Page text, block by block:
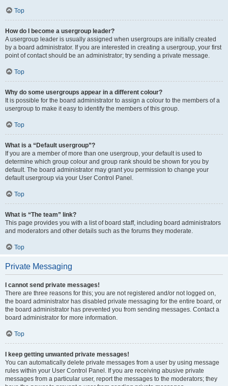
Top
How do I become a usergroup leader?
A usergroup leader is usually assigned when usergroups are initially created
by a board administrator. If you are interested in creating a usergroup, your first
point of contact should be an administrator; try sending a private message.
Top
Why do some usergroups appear in a different colour?
It is possible for the board administrator to assign a colour to the members of a
usergroup to make it easy to identify the members of this group.
Top
What is a “Default usergroup”?
If you are a member of more than one usergroup, your default is used to
determine which group colour and group rank should be shown for you by
default. The board administrator may grant you permission to change your
default usergroup via your User Control Panel.
Top
What is “The team” link?
This page provides you with a list of board staff, including board administrators
and moderators and other details such as the forums they moderate.
Top
Private Messaging
I cannot send private messages!
There are three reasons for this; you are not registered and/or not logged on,
the board administrator has disabled private messaging for the entire board, or
the board administrator has prevented you from sending messages. Contact a
board administrator for more information.
Top
I keep getting unwanted private messages!
You can automatically delete private messages from a user by using message
rules within your User Control Panel. If you are receiving abusive private
messages from a particular user, report the messages to the moderators; they